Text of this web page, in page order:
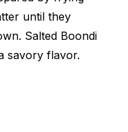
until they
Salted Boondi
savory flavor.